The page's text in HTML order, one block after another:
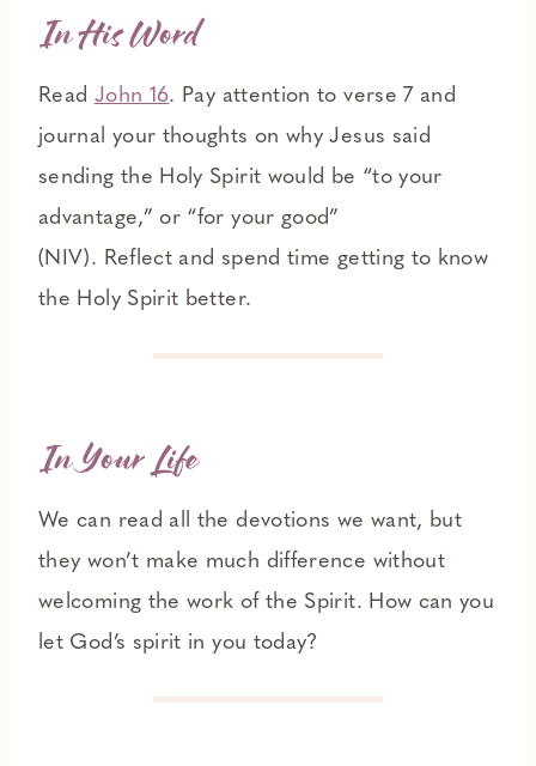
In His Word
Read John 16. Pay attention to verse 7 and
journal your thoughts on why Jesus said
sending the Holy Spirit would be “to your
advantage,” or “for your good”
(NIV). Reflect and spend time getting to know
the Holy Spirit better.
In Your Life
We can read all the devotions we want, but
they won’t make much difference without
welcoming the work of the Spirit. How can you
let God’s spirit in you today?